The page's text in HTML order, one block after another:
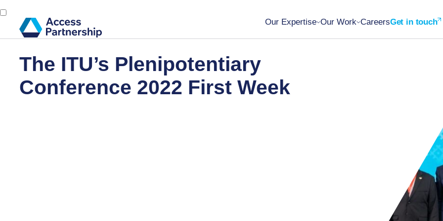
Our Expertise Our Work CareersGet in touch
The ITU’s Plenipotentiary
Conference 2022 First Week